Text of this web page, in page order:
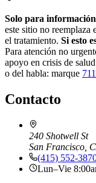
Solo para
este sitio no
el tratamiento. Si esto
Para atención no
apoyo en crisis de
o del habla: marque 711
Contacto
240 Shotwell St
San Francisco,
(415) 552-
Lun–Vie